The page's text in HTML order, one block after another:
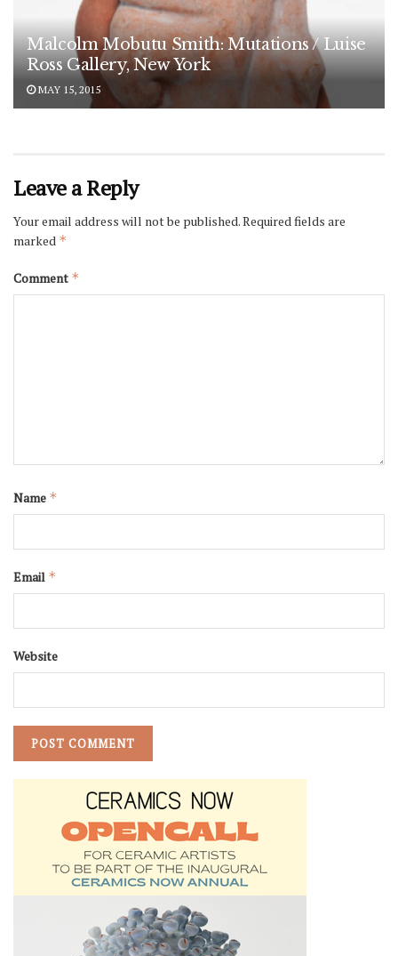
Malcolm Mobutu Smith: Mutations / Luise
Ross Gallery, New York
MAY 15, 2015
Leave a Reply
Your email address will not be published.Required fields are
marked *
Comment *
Name *
Email *
Website